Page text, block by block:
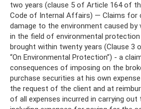
two years (clause 5 of Article 164 of
Code of Internal Affairs) — Claims for
damage to the environment caused
in the field of environmental protection
brought within twenty years (Clause 3
“On Environmental Protection”) - a
consequences of imposing on the
purchase securities at his own
the request of the client and at
of all expenses incurred in carrying